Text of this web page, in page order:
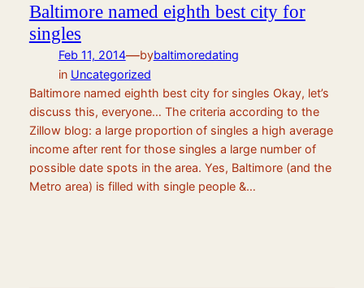
Baltimore named eighth best city for
singles
Feb 11, 2014—bybaltimoredating
in Uncategorized
Baltimore named eighth best city for singles Okay, let’s
discuss this, everyone… The criteria according to the
Zillow blog: a large proportion of singles a high average
income after rent for those singles a large number of
possible date spots in the area. Yes, Baltimore (and the
Metro area) is filled with single people &…